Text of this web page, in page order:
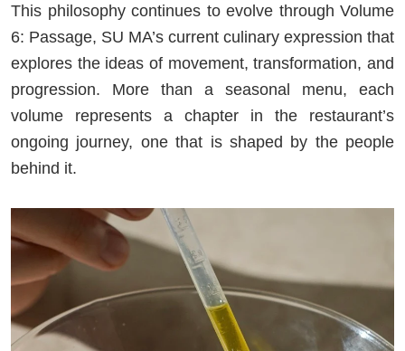
This philosophy continues to evolve through Volume
6: Passage, SU MA’s current culinary expression that
explores the ideas of movement, transformation, and
progression. More than a seasonal menu, each
volume represents a chapter in the restaurant’s
ongoing journey, one that is shaped by the people
behind it.